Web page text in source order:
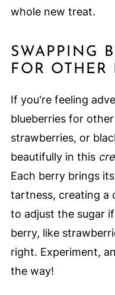
whole new treat.
SWAPPING
FOR OTHER
If you're feeling
blueberries for
strawberries, or
beautifully in this
Each berry brings
tartness, creating a
to adjust the sugar
berry, like
right. Experiment,
the way!